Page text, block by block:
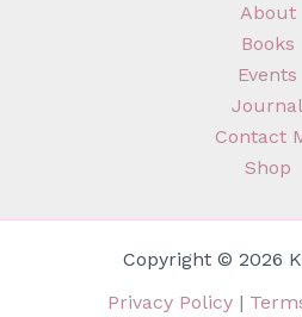
About
Books
Events
Journal
Contact
Shop
Copyright © 2026
Privacy Policy|